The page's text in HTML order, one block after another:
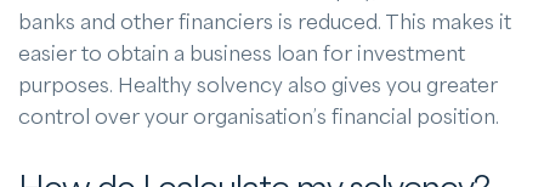
banks and other financiers is reduced. This makes it
easier to obtain a business loan for investment
purposes. Healthy solvency also gives you greater
control over your organisation’s financial position.